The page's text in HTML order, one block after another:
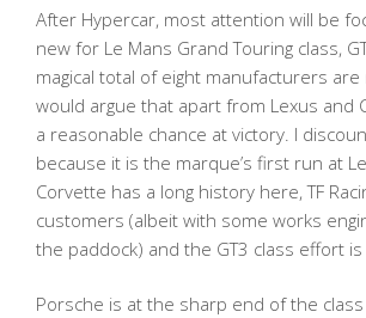
After Hypercar, most attention will be
new for Le Mans Grand Touring class,
magical total of eight manufacturers
would argue that apart from Lexus and
a reasonable chance at victory. I
because it is the marque’s first run at
Corvette has a long history here, TF
customers (albeit with some works
the paddock) and the GT3 class effort is
Porsche is at the sharp end of the